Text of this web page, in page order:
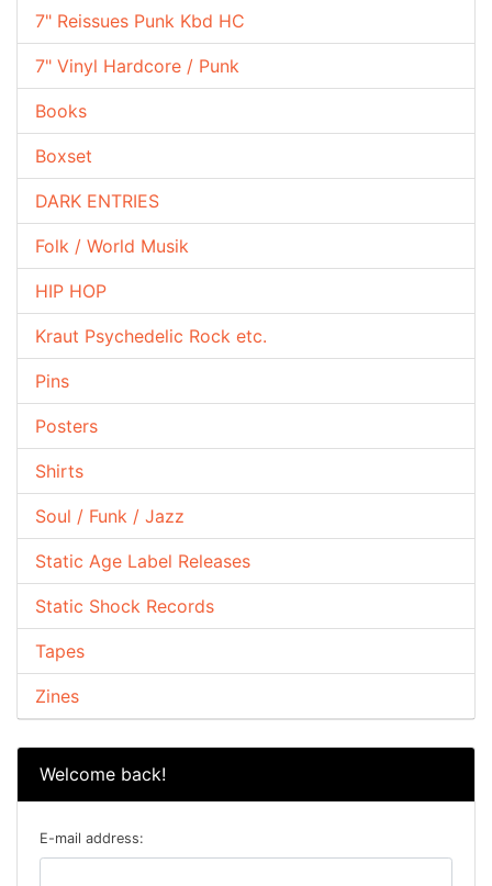
7" Reissues Punk Kbd HC
7" Vinyl Hardcore / Punk
Books
Boxset
DARK ENTRIES
Folk / World Musik
HIP HOP
Kraut Psychedelic Rock etc.
Pins
Posters
Shirts
Soul / Funk / Jazz
Static Age Label Releases
Static Shock Records
Tapes
Zines
Welcome back!
E-mail address: